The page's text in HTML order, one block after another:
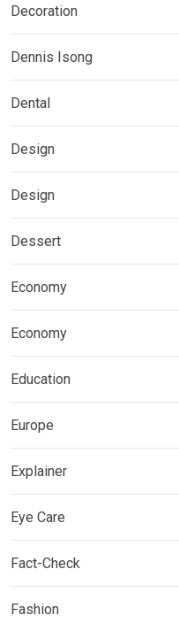
Decoration
Dennis Isong
Dental
Design
Design
Dessert
Economy
Economy
Education
Europe
Explainer
Eye Care
Fact-Check
Fashion